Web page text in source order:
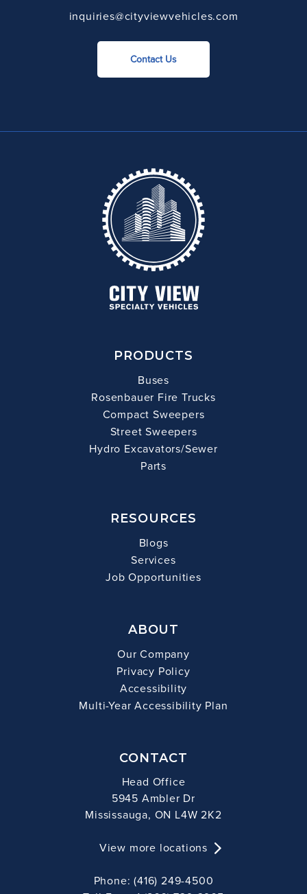
inquiries@cityviewvehicles.com
Contact Us
PRODUCTS
Buses
Rosenbauer Fire Trucks
Compact Sweepers
Street Sweepers
Hydro Excavators/Sewer
Parts
RESOURCES
Blogs
Services
Job Opportunities
ABOUT
Our Company
Privacy Policy
Accessibility
Multi-Year Accessibility Plan
CONTACT
Head Office
5945 Ambler Dr
Mississauga, ON L4W 2K2
View more locations
Phone: (416) 249-4500